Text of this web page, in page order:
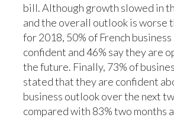
bill. Although growth slowed in
and the overall outlook is worse
for 2018, 50% of French
confident and 46% say they are
the future. Finally, 73% of
stated that they are confident
business outlook over the next
compared with 83% two months